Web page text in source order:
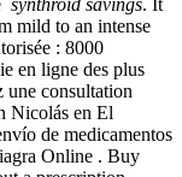
synthroid savings. It
mild to an intense
: 8000
en ligne des plus
une consultation
Nicolás en El
de medicamentos
Online . Buy